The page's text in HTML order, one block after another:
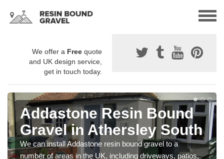
We offer a Free quote
and UK design service,
get in touch today.
Addastone Resin Bound
Gravel in Athersley South
We can install Addastone resin bound gravel to a
number of areas in the UK, including driveways, patios,